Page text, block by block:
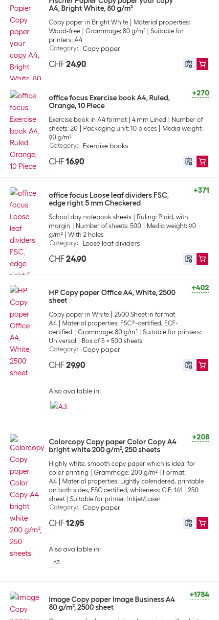
A4, Bright White, 80 g/m²
Copy paper in Bright White
Material properties:
Wood-free
Grammage: 80 g/m²
Suitable for
printers: A4
Category: Copy paper
CHF 24.90
+270
office focus Exercise book A4, Ruled,
Orange, 10 Piece
Exercise book in A4 format 4 mm Lined
Number of
sheets: 20
Packaging unit: 10 pieces
Media weight:
90 g/m²
Category: Exercise books
CHF 16.90
+371
office focus Loose leaf dividers FSC,
edge right 5 mm Checkered
School day notebook sheets
Ruling: Plaid, with
margin
Number of sheets: 500
Media weight: 90
g/m²
With 2 holes
Category: Loose leaf dividers
CHF 24.90
+402
HP Copy paper Office A4, White, 2500
sheet
Copy paper in White
2500 Sheet in format
A4
Material properties: FSC®-certified, ECF-
certified
Grammage: 80 g/m²
Suitable for printers:
Universal
Box of 5 x 500 sheets
Category: Copy paper
CHF 29.90
Also available in:
+208
Colorcopy Copy paper Color Copy A4
bright white 200 g/m², 250 sheets
Highly white, smooth copy paper which is ideal for
color printing
Grammage: 200 g/m²
Format:
A4
Material properties: Lightly calendered, printable
on both sides, FSC certified, whiteness: CIE: 161
250
sheet
Suitable for printer: Inkjet/Laser
Category: Copy paper
CHF 12.95
Also available in:
A3
+1784
Image Copy paper Image Business A4
80 g/m², 2500 sheet